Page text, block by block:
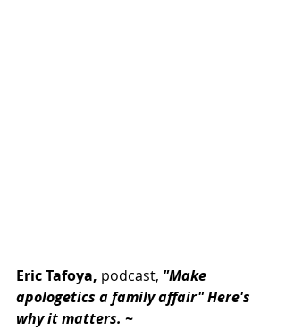
Eric Tafoya, podcast, "Make
apologetics a family affair" Here's
why it matters. ~